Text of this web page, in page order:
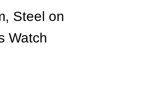
Steel on
Watch